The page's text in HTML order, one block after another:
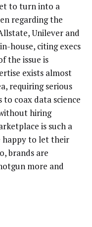
to turn into a
regarding the
Unilever and
house, citing execs
the issue is
exists almost
requiring serious
coax data science
hiring
is such a
happy to let their
brands are
more and